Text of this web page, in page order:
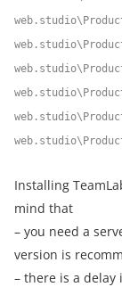
Installing
mind that
– you need a
version is
– there is a